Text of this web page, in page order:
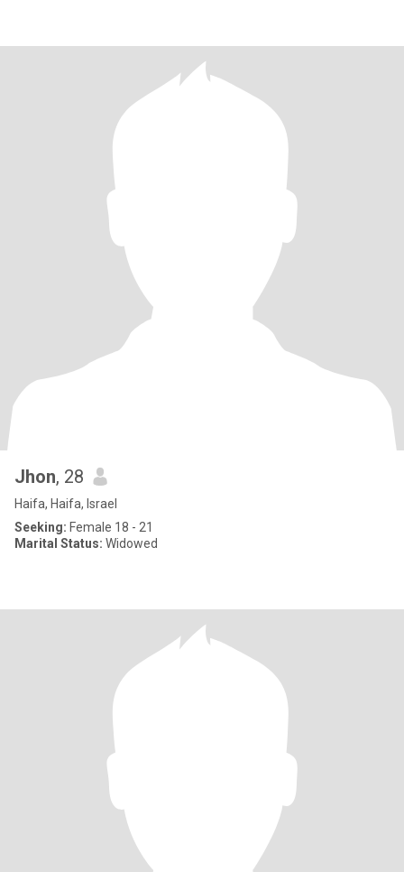
Jhon, 28
Haifa, Haifa, Israel
Seeking: Female 18 - 21
Marital Status: Widowed